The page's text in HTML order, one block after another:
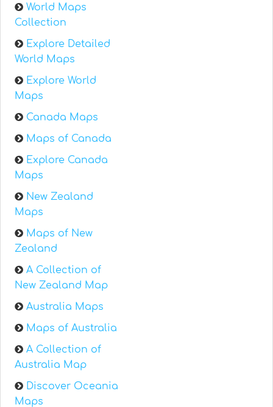
World Maps
Collection
Explore Detailed
World Maps
Explore World
Maps
Canada Maps
Maps of Canada
Explore Canada
Maps
New Zealand
Maps
Maps of New
Zealand
A Collection of
New Zealand Map
Australia Maps
Maps of Australia
A Collection of
Australia Map
Discover Oceania
Maps